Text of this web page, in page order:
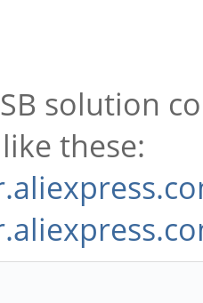
solution
these: